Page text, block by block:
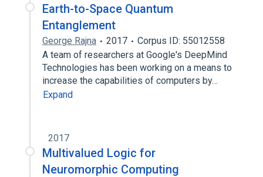
Earth-to-Space Quantum
Entanglement
George Rajna 2017
Corpus ID: 55012558
A team of researchers at Google's DeepMind
Technologies has been working on a means to
increase the capabilities of computers by…
Expand
2017
Multivalued Logic for
Neuromorphic Computing